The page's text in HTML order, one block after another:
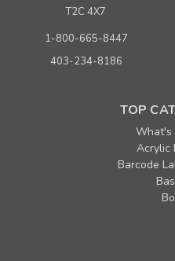
T2C 4X7
1-800-665-8447
403-234-8186
TOP
What's
Acrylic
Barcode